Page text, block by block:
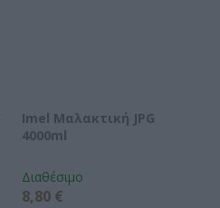
Imel Μαλακτική JPG
4000ml
Διαθέσιμο
8,80 €